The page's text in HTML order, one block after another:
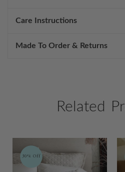
Care Instructions
Made To Order & Returns
Related
30% Off